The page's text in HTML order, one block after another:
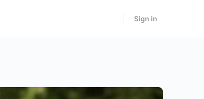
Sign in